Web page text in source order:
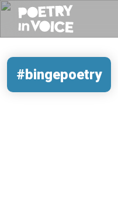
#bingepoetry